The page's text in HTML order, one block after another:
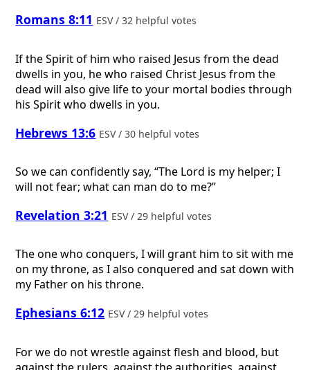
Romans 8:11 ESV / 32 helpful votes
If the Spirit of him who raised Jesus from the dead
dwells in you, he who raised Christ Jesus from the
dead will also give life to your mortal bodies through
his Spirit who dwells in you.
Hebrews 13:6 ESV / 30 helpful votes
So we can confidently say, “The Lord is my helper; I
will not fear; what can man do to me?”
Revelation 3:21 ESV / 29 helpful votes
The one who conquers, I will grant him to sit with me
on my throne, as I also conquered and sat down with
my Father on his throne.
Ephesians 6:12 ESV / 29 helpful votes
For we do not wrestle against flesh and blood, but